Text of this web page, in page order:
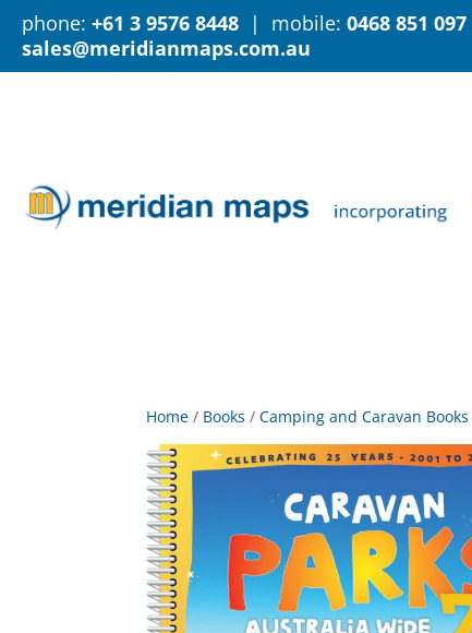
phone: +61 3 9576 8448 | mobile: 0468 851 097
sales@meridianmaps.com.au
Home / Books /Camping and Caravan Books